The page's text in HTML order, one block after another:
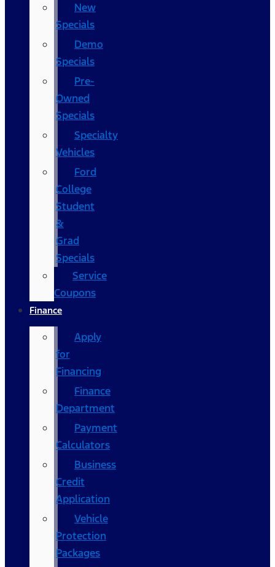
New
Specials
Demo
Specials
Pre-
Owned
Specials
Specialty
Vehicles
Ford
College
Student
&
Grad
Specials
Service
Coupons
Finance
Apply
for
Financing
Finance
Department
Payment
Calculators
Business
Credit
Application
Vehicle
Protection
Packages